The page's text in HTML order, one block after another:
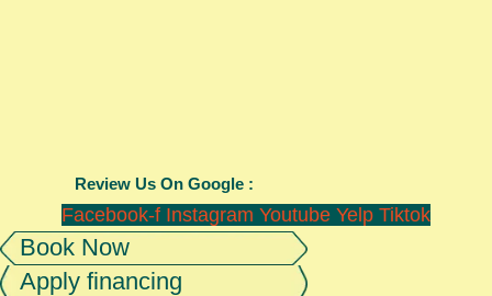
Review Us On Google :
Facebook-f Instagram Youtube Yelp Tiktok
Book Now
Apply financing